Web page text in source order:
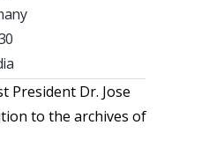
President Dr. Jose
to the archives of